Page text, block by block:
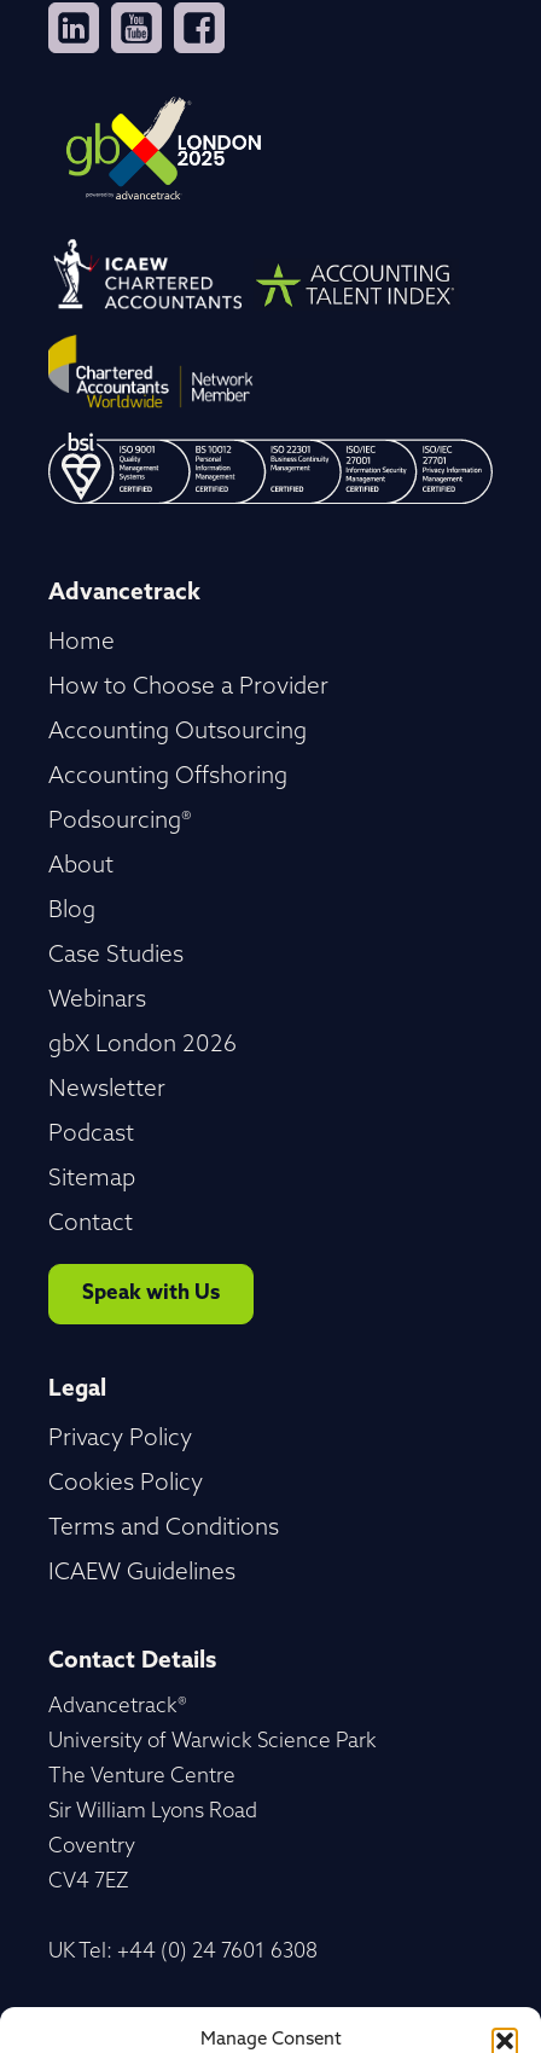
Manage Consent
Advancetrack
Home
How to Choose a Provider
Accounting Outsourcing
Accounting Offshoring
Podsourcing®
About
Blog
Case Studies
Webinars
gbX London 2026
Newsletter
Podcast
Sitemap
Contact
Speak with Us
Legal
Privacy Policy
Cookies Policy
Terms and Conditions
ICAEW Guidelines
Contact Details
Advancetrack®
University of Warwick Science Park
The Venture Centre
Sir William Lyons Road
Coventry
CV4 7EZ
UK Tel: +44 (0) 24 7601 6308